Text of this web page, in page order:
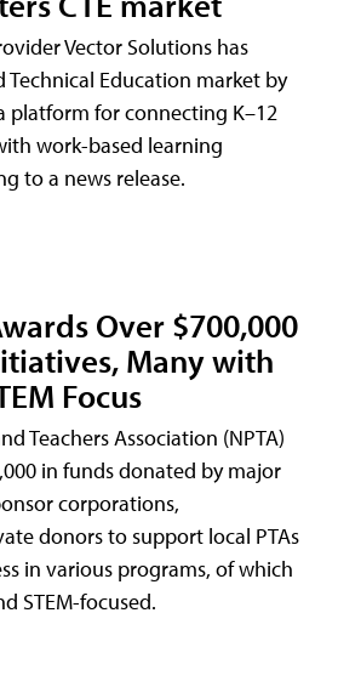
Vector Solutions has
Technical Education market by
platform for connecting K–12
work-based learning
to a news release.
Over $700,000
Many with
Focus
Teachers Association (NPTA)
in funds donated by major
corporations,
donors to support local PTAs
in various programs, of which
STEM-focused.